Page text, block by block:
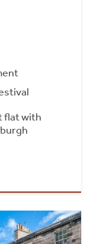
flat with